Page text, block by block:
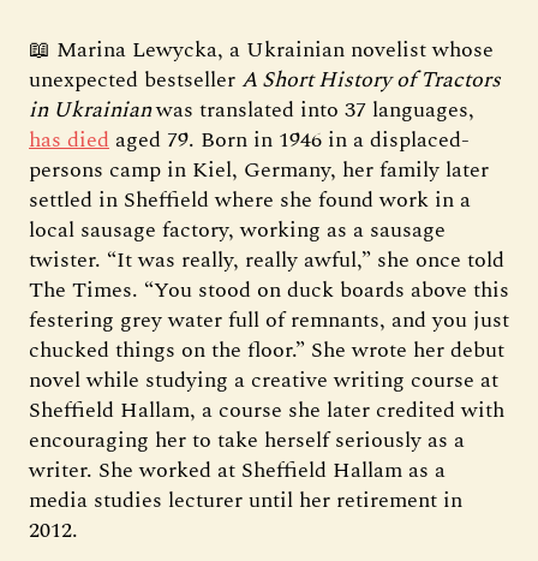
📖 Marina Lewycka, a Ukrainian novelist whose
unexpected bestsellerA Short History of Tractors
in Ukrainianwas translated into 37 languages,
has diedaged 79. Born in 1946 in a displaced-
persons camp in Kiel, Germany, her family later
settled in Sheffield where she found work in a
local sausage factory, working as a sausage
twister. “It was really, really awful,” she once told
The Times. “You stood on duck boards above this
festering grey water full of remnants, and you just
chucked things on the floor.” She wrote her debut
novel while studying a creative writing course at
Sheffield Hallam, a course she later credited with
encouraging her to take herself seriously as a
writer. She worked at Sheffield Hallam as a
media studies lecturer until her retirement in
2012.